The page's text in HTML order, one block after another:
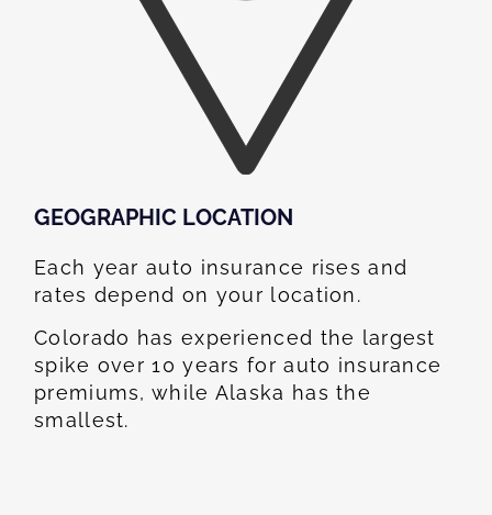
GEOGRAPHIC LOCATION​
Each year auto insurance rises and
rates depend on your location.
Colorado has experienced the largest
spike over 10 years for auto insurance
premiums, while Alaska has the
smallest.